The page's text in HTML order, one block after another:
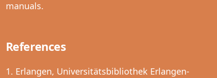
manuals.
References
Erlangen, Universitätsbibliothek Erlangen-